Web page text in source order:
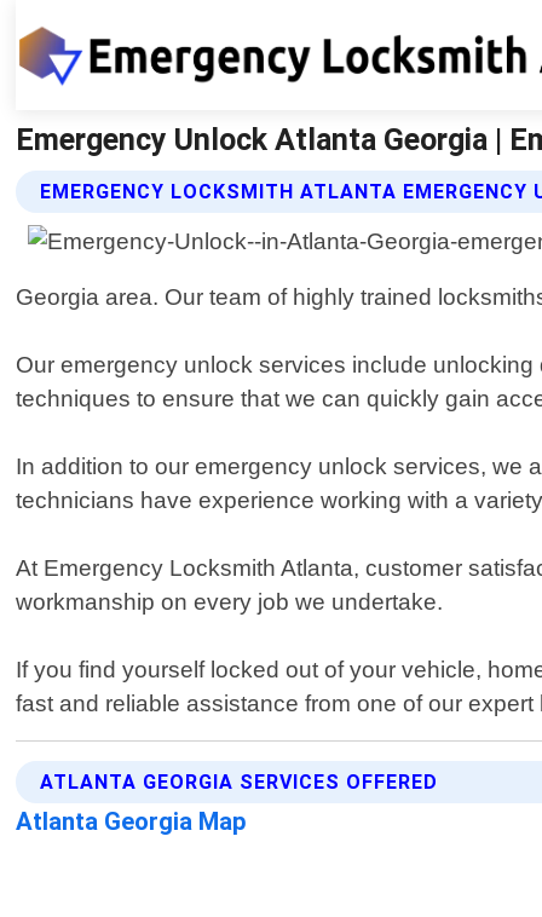
Emergency Unlock Atlanta Georgia |
EMERGENCY LOCKSMITH ATLANTA EMERGENCY
Georgia area. Our team of highly trained
Our emergency unlock services include
techniques to ensure that we can quickly gain
In addition to our emergency unlock services, we
technicians have experience working with a
At Emergency Locksmith Atlanta, customer
workmanship on every job we undertake.
If you find yourself locked out of your vehicle,
fast and reliable assistance from one of our expert
ATLANTA GEORGIA SERVICES OFFERED
Atlanta Georgia Map